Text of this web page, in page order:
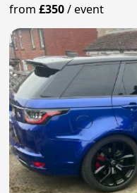
from£350/event